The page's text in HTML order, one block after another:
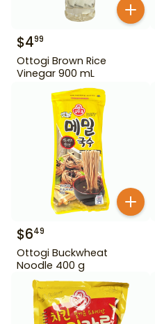
$499
Ottogi Brown Rice
Vinegar 900 mL
$649
Ottogi Buckwheat
Noodle 400 g